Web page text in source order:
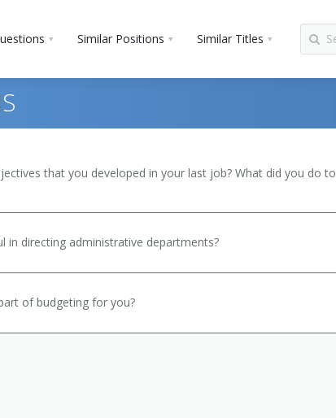
Similar Positions Similar Titles
that you developed in your last job? What did you do to
in directing administrative departments?
of budgeting for you?